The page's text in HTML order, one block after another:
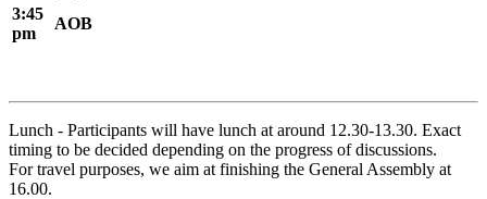
3:45
pm
AOB
Lunch - Participants will have lunch at around 12.30-13.30. Exact
timing to be decided depending on the progress of discussions.
For travel purposes, we aim at finishing the General Assembly at
16.00.